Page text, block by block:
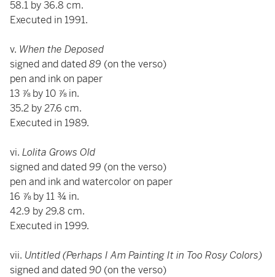
58.1 by 36.8 cm.
Executed in 1991.
v. When the Deposed
signed and dated89 (on the verso)
pen and ink on paper
13 ⅞ by 10 ⅞ in.
35.2 by 27.6 cm.
Executed in 1989.
vi. Lolita Grows Old
signed and dated 99 (on the verso)
pen and ink and watercolor on paper
16 ⅞ by 11 ¾ in.
42.9 by 29.8 cm.
Executed in 1999.
vii. Untitled (Perhaps I Am Painting It in Too Rosy Colors)
signed and dated 90 (on the verso)